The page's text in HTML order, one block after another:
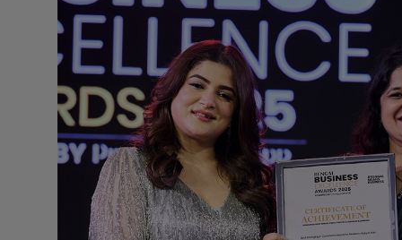
Technology
Punjab
NW English
Press Release
NW Punjabi